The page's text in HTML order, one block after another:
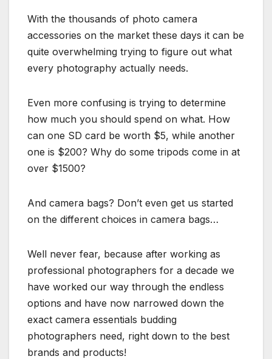
With the thousands of photo camera
accessories on the market these days it can be
quite overwhelming trying to figure out what
every photography actually needs.
Even more confusing is trying to determine
how much you should spend on what. How
can one SD card be worth $5, while another
one is $200? Why do some tripods come in at
over $1500?
And camera bags? Don’t even get us started
on the different choices in camera bags…
Well never fear, because after working as
professional photographers for a decade we
have worked our way through the endless
options and have now narrowed down the
exact camera essentials budding
photographers need, right down to the best
brands and products!